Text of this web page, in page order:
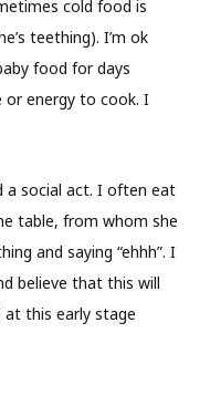
cold food is
teething). I’m ok
food for days
energy to cook. I
a social act. I often eat
table, from whom she
and saying “ehhh”. I
believe that this will
this early stage